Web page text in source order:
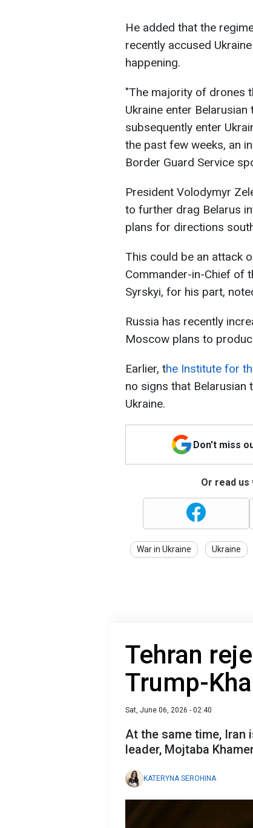
He added that the
recently accused
happening.
"The majority of drones
Ukraine enter
subsequently enter
the past few weeks, an
Border Guard Service
President Volodymyr
to further drag Belarus
plans for directions
This could be an attack
Commander-in-Chief of
Syrskyi, for his part,
Russia has recently
Moscow plans to
Earlier, the Institute for
no signs that
Ukraine.
Don't miss
Or read
War in Ukraine Ukraine
Tehran
Trump-
Sat, June 06, 2026 - 02:40
At the same time,
leader, Mojtaba
KATERYNA SEROHINA